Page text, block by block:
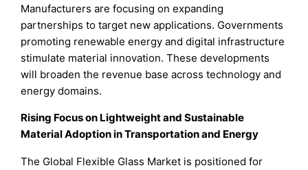
Manufacturers are focusing on expanding
partnerships to target new applications. Governments
promoting renewable energy and digital infrastructure
stimulate material innovation. These developments
will broaden the revenue base across technology and
energy domains.
Rising Focus on Lightweight and Sustainable
Material Adoption in Transportation and Energy
The Global Flexible Glass Market is positioned for